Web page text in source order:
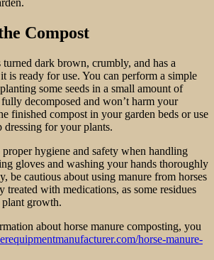
Compost
turned dark brown, crumbly, and has a
is ready for use. You can perform a simple
some seeds in a small amount of
fully decomposed and won’t harm your
finished compost in your garden beds or use
dressing for your plants.
hygiene and safety when handling
gloves and washing your hands thoroughly
be cautious about using manure from horses
treated with medications, as some residues
plant growth.
about horse manure composting, you
horse-manure-